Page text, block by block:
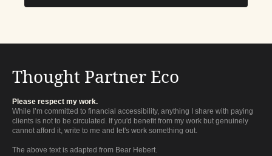
Thought Partner Eco
Please respect my work.
While I’m committed to financial accessibility, anything I share with paying
clients is not to be circulated. If you'd benefit from my work but genuinely
cannot afford it, write to me and let's work something out.
The above text is adapted from Bear Hebert.